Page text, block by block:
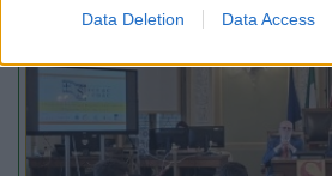
Data Deletion Data Access